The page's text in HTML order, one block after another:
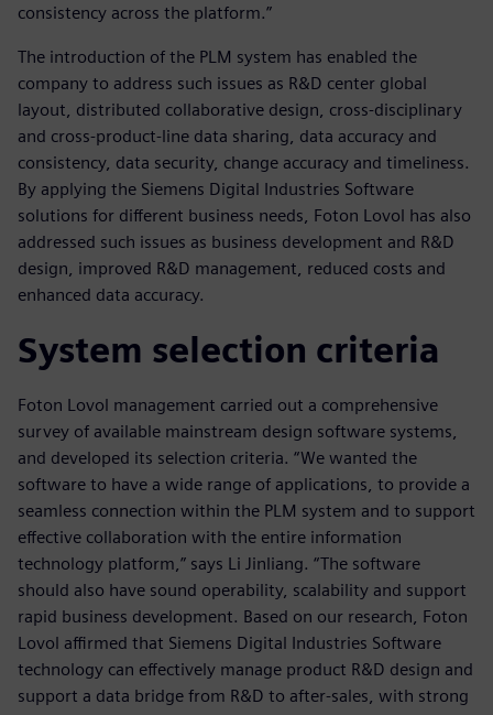
consistency across the platform.”
The introduction of the PLM system has enabled the
company to address such issues as R&D center global
layout, distributed collaborative design, cross-disciplinary
and cross-product-line data sharing, data accuracy and
consistency, data security, change accuracy and timeliness.
By applying the Siemens Digital Industries Software
solutions for different business needs, Foton Lovol has also
addressed such issues as business development and R&D
design, improved R&D management, reduced costs and
enhanced data accuracy.
System selection criteria
Foton Lovol management carried out a comprehensive
survey of available mainstream design software systems,
and developed its selection criteria. “We wanted the
software to have a wide range of applications, to provide a
seamless connection within the PLM system and to support
effective collaboration with the entire information
technology platform,” says Li Jinliang. “The software
should also have sound operability, scalability and support
rapid business development. Based on our research, Foton
Lovol affirmed that Siemens Digital Industries Software
technology can effectively manage product R&D design and
support a data bridge from R&D to after-sales, with strong